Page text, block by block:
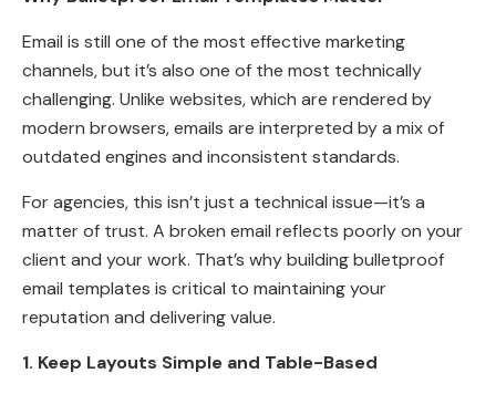
Email is still one of the most effective marketing
channels, but it’s also one of the most technically
challenging. Unlike websites, which are rendered by
modern browsers, emails are interpreted by a mix of
outdated engines and inconsistent standards.
For agencies, this isn’t just a technical issue—it’s a
matter of trust. A broken email reflects poorly on your
client and your work. That’s why building bulletproof
email templates is critical to maintaining your
reputation and delivering value.
1. Keep Layouts Simple and Table-Based